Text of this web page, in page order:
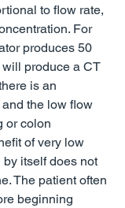
to flow rate,
For
produces 50
produce a CT
is an
the low flow
or colon
of very low
by itself does not
The patient often
beginning